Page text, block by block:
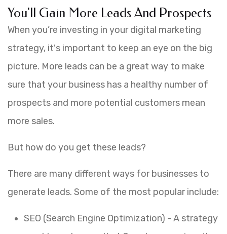
You'll Gain More Leads And Prospects
When you’re investing in your digital marketing
strategy, it's important to keep an eye on the big
picture. More leads can be a great way to make
sure that your business has a healthy number of
prospects and more potential customers mean
more sales.
But how do you get these leads?
There are many different ways for businesses to
generate leads. Some of the most popular include:
SEO (Search Engine Optimization) - A strategy